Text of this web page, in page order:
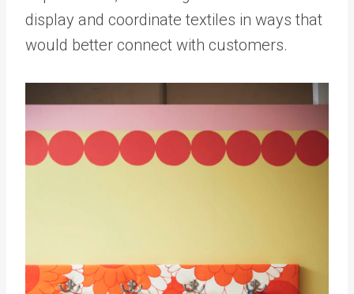
display and coordinate textiles in ways that
would better connect with customers.